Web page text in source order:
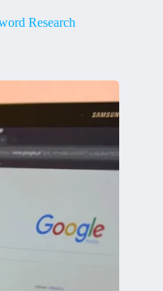
Research